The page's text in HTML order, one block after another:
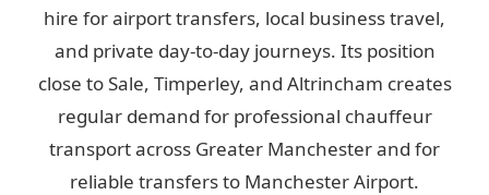
hire for airport transfers, local business travel,
and private day-to-day journeys. Its position
close to Sale, Timperley, and Altrincham creates
regular demand for professional chauffeur
transport across Greater Manchester and for
reliable transfers to Manchester Airport.